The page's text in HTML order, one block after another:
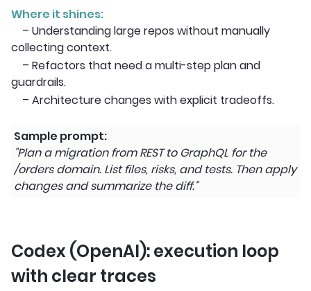
Where it shines:
– Understanding large repos without manually
collecting context.
– Refactors that need a multi-step plan and
guardrails.
– Architecture changes with explicit tradeoffs.
Sample prompt:
"Plan a migration from REST to GraphQL for the
/orders domain. List files, risks, and tests. Then apply
changes and summarize the diff."
Codex (OpenAI): execution loop
with clear traces